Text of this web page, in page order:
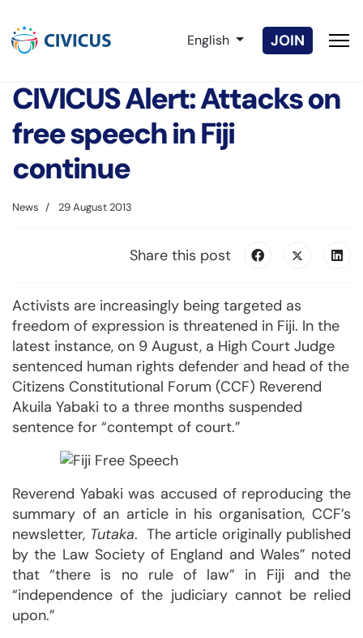
Select your language
English JOIN
CIVICUS Alert: Attacks on
free speech in Fiji
continue
News 29 August 2013
Share this post
Activists are increasingly being targeted as
freedom of expression is threatened in Fiji. In the
latest instance, on 9 August, a High Court Judge
sentenced human rights defender and head of the
Citizens Constitutional Forum (CCF) Reverend
Akuila Yabaki to a three months suspended
sentence for “contempt of court.”
Reverend Yabaki was accused of reproducing the
summary of an article in his organisation, CCF’s
newsletter, Tutaka. The article originally published
by the Law Society of England and Wales” noted
that “there is no rule of law” in Fiji and the
“independence of the judiciary cannot be relied
upon.”